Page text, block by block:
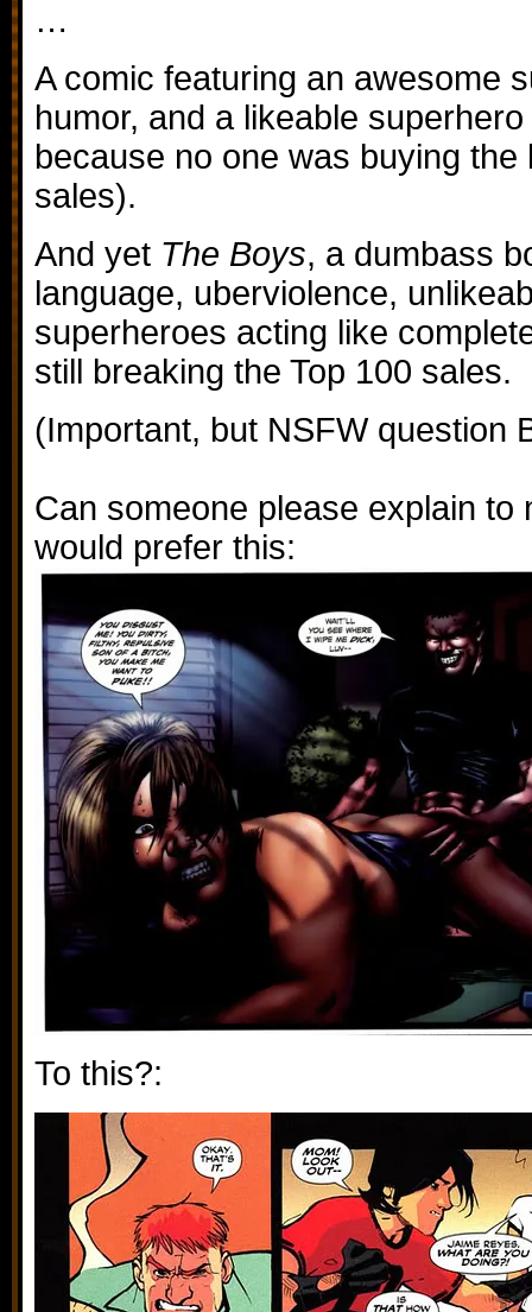
…
A comic featuring an awesome
humor, and a likeable
because no one was buying
sales).
And yet The Boys, a dumbass
language, uberviolence,
superheroes acting like
still breaking the Top 100 sales.
(Important, but NSFW question
Can someone please explain to
would prefer this:
To this?: